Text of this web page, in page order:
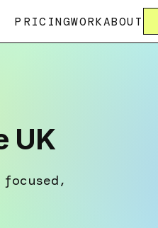
PRICINGWORKABOUT
UK